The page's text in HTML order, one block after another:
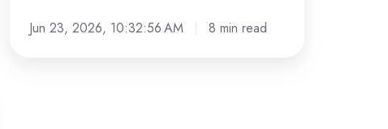
Jun 23, 2026, 10:32:56 AM 8 min read